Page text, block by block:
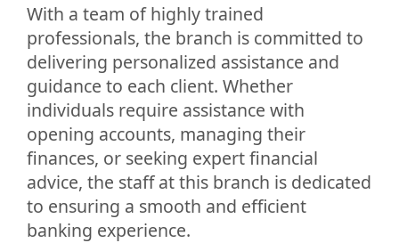
With a team of highly trained
professionals, the branch is committed to
delivering personalized assistance and
guidance to each client. Whether
individuals require assistance with
opening accounts, managing their
finances, or seeking expert financial
advice, the staff at this branch is dedicated
to ensuring a smooth and efficient
banking experience.